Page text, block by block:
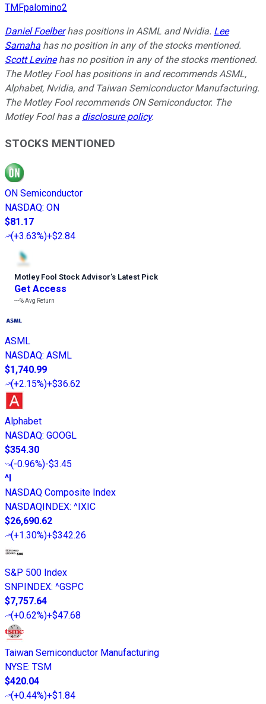
TMFpalomino2
Daniel Foelberhas positions in ASML and Nvidia. Lee
Samaha has no position in any of the stocks mentioned.
Scott Levinehas no position in any of the stocks mentioned.
The Motley Fool has positions in and recommends ASML,
Alphabet, Nvidia, and Taiwan Semiconductor Manufacturing.
The Motley Fool recommends ON Semiconductor. The
Motley Fool has a disclosure policy.
STOCKS MENTIONED
ON Semiconductor
NASDAQ: ON
$81.17
(+3.63%)+$2.84
Motley Fool Stock Advisor’s Latest Pick
Get Access
---%Avg Return
ASML
NASDAQ: ASML
$1,740.99
(+2.15%)+$36.62
Alphabet
NASDAQ: GOOGL
$354.30
(-0.96%)-$3.45
^I
NASDAQ Composite Index
NASDAQINDEX: ^IXIC
$26,690.62
(+1.30%)+$342.26
S&P 500 Index
SNPINDEX: ^GSPC
$7,757.64
(+0.62%)+$47.68
Taiwan Semiconductor Manufacturing
NYSE: TSM
$420.04
(+0.44%)+$1.84